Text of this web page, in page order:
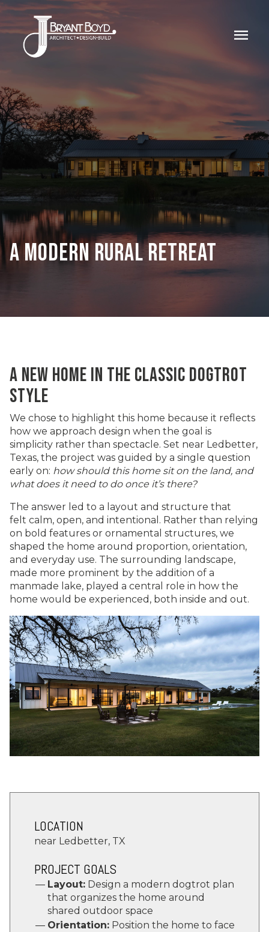
menu
A MODERN RURAL RETREAT
A NEW HOME IN THE CLASSIC DOGTROT
STYLE
We chose to highlight this home because it reflects
how we approach design when the goal is
simplicity rather than spectacle. Set near Ledbetter,
Texas, the project was guided by a single question
early on: how should this home sit on the land, and
what does it need to do once it’s there?
The answer led to a layout and structure that
felt calm, open, and intentional. Rather than relying
on bold features or ornamental structures, we
shaped the home around proportion, orientation,
and everyday use. The surrounding landscape,
made more prominent by the addition of a
manmade lake, played a central role in how the
home would be experienced, both inside and out.
LOCATION
near Ledbetter, TX
PROJECT GOALS
Layout: Design a modern dogtrot plan
that organizes the home around
shared outdoor space
Orientation: Position the home to face